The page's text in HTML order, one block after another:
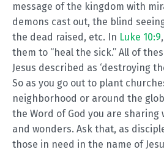
message of the kingdom with
demons cast out, the blind
the dead raised, etc. In Luke 10:9
them to “heal the sick.” All of
Jesus described as ‘destroying
So as you go out to plant
neighborhood or around the
the Word of God you are sharing
and wonders. Ask that, as
those in need in the name of